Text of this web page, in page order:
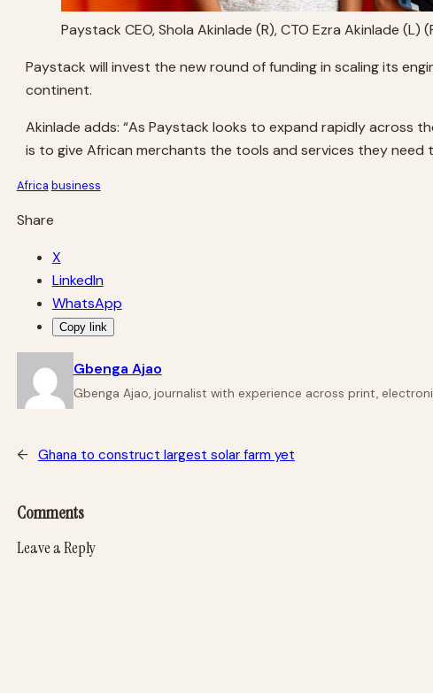
Paystack CEO, Shola Akinlade (R), CTO Ezra Akinlade (L)
Paystack will invest the new round of funding in scaling its
continent.
Akinlade adds: “As Paystack looks to expand rapidly across
is to give African merchants the tools and services they
Africa business
Share
X
LinkedIn
WhatsApp
Copy link
Gbenga Ajao
Gbenga Ajao, journalist with experience across print,
← Ghana to construct largest solar farm yet
Comments
Leave a Reply